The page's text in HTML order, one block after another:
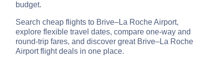
budget.
Search cheap flights to Brive–La Roche Airport,
explore flexible travel dates, compare one-way and
round-trip fares, and discover great Brive–La Roche
Airport flight deals in one place.